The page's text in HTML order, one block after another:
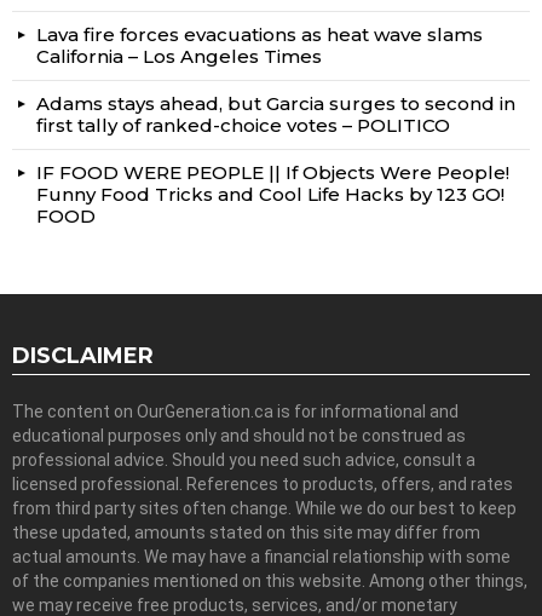
Lava fire forces evacuations as heat wave slams
California – Los Angeles Times
Adams stays ahead, but Garcia surges to second in
first tally of ranked-choice votes – POLITICO
IF FOOD WERE PEOPLE || If Objects Were People!
Funny Food Tricks and Cool Life Hacks by 123 GO!
FOOD
DISCLAIMER
The content on OurGeneration.ca is for informational and
educational purposes only and should not be construed as
professional advice. Should you need such advice, consult a
licensed professional. References to products, offers, and rates
from third party sites often change. While we do our best to keep
these updated, amounts stated on this site may differ from
actual amounts. We may have a financial relationship with some
of the companies mentioned on this website. Among other things,
we may receive free products, services, and/or monetary